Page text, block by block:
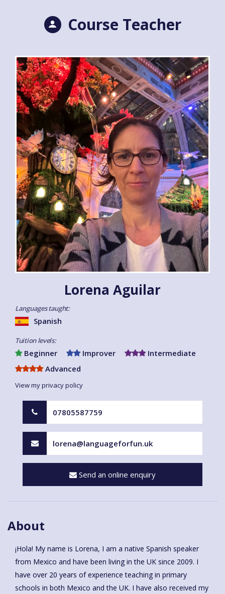
Course Teacher
Lorena Aguilar
Languages taught:
Spanish
Tuition levels:
Beginner Improver
Intermediate
Advanced
View my privacy policy
07805587759
lorena@languageforfun.uk
Send an online enquiry
About
¡Hola! My name is Lorena, I am a native Spanish speaker
from Mexico and have been living in the UK since 2009. I
have over 20 years of experience teaching in primary
schools in both Mexico and the UK. I have also received my